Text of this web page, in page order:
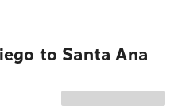
to Santa Ana